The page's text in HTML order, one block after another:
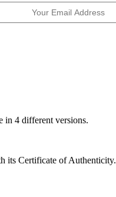
in 4 different versions.
its Certificate of Authenticity.